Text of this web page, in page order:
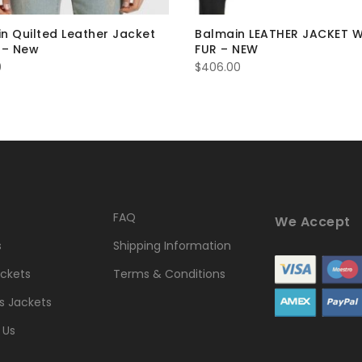
Quilted Leather Jacket
New
Balmain LEATHER JACKET
FUR – NEW
$406.00
Jackets
FAQ
Shipping Information
Terms & Conditions
We Accept